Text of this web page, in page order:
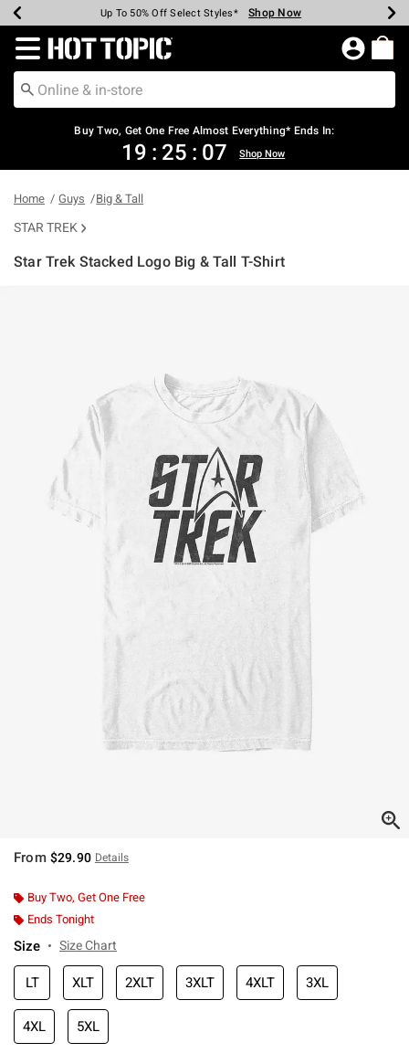
Earn Hot Cash Every $40 Spent* Shop Now
Up To 50% Off Select Styles* Shop Now
Up To 40% Off Backpacks* Shop Now
Up To 60% Off Clearance* Shop Now
Free Pickup In-Store* Shop Now
Free Shipping Over $75* Shop Now
Redirect to Hot Topic Home Page
Buy Two, Get One Free Almost Everything* Ends In:
19 : 25 : 07 Shop Now
Home Guys Big & Tall
STAR TREK
Star Trek Stacked Logo Big & Tall T-Shirt
From $29.90 Details
Buy Two, Get One Free
Ends Tonight
Size Size Chart
LT XLT 2XLT 3XLT 4XLT 3XL
4XL 5XL